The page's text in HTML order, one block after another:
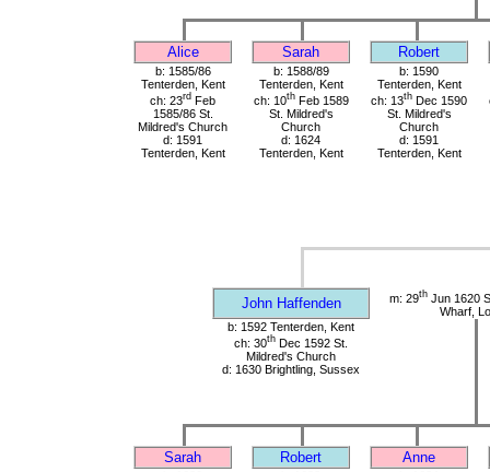
Alice Sarah Robert
b: 1585/86
Tenterden, Kent
ch: 23rd Feb
1585/86 St.
Mildred's Church
d: 1591
Tenterden, Kent
b: 1588/89
Tenterden, Kent
ch: 10thFeb 1589
St. Mildred's
Church
d: 1624
Tenterden, Kent
b: 1590
Tenterden, Kent
ch: 13th Dec 1590
St. Mildred's
Church
d: 1591
Tenterden, Kent
John Haffenden m: 29th Jun 1620
Wharf,
b: 1592 Tenterden, Kent
ch: 30th Dec 1592 St.
Mildred's Church
d: 1630 Brightling, Sussex
Sarah Robert Anne